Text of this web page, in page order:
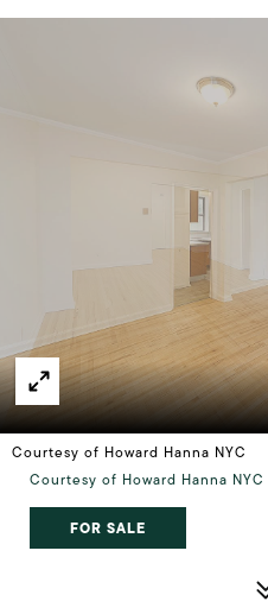
Courtesy of Howard Hanna NYC
Courtesy of Howard Hanna NYC
FOR SALE